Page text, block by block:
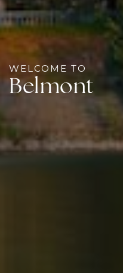
WELCOME TO
Belmont